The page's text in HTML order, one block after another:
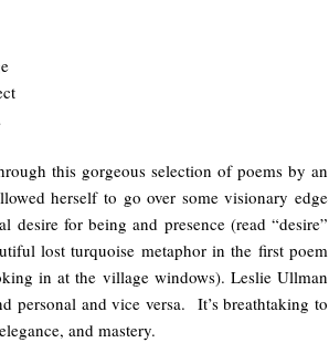
this gorgeous selection of poems by an
herself to go over some visionary edge
for being and presence (read “desire”
lost turquoise metaphor in the first poem
in at the village windows). Leslie Ullman
personal and vice versa. It’s breathtaking to
and mastery.